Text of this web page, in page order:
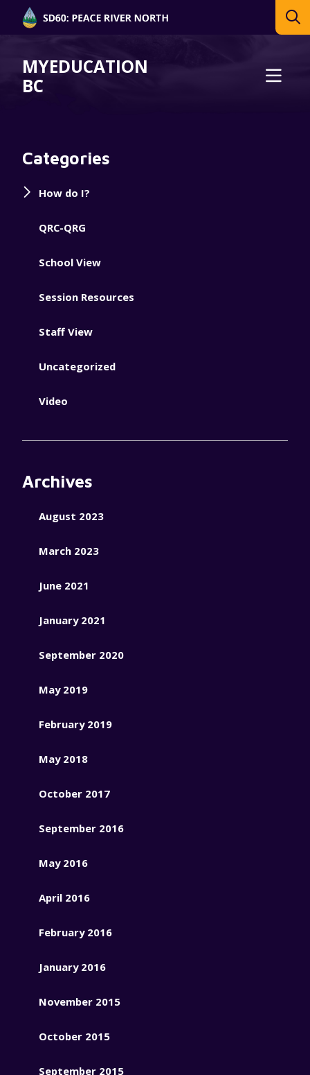
MYEDUCATION
BC
Categories
How do I?
QRC-QRG
School View
Session Resources
Staff View
Uncategorized
Video
Archives
August 2023
March 2023
June 2021
January 2021
September 2020
May 2019
February 2019
May 2018
October 2017
September 2016
May 2016
April 2016
February 2016
January 2016
November 2015
October 2015
September 2015